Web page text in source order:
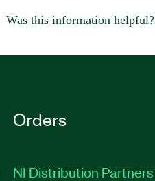
Was this information helpful?
Orders
NI Distribution Partners